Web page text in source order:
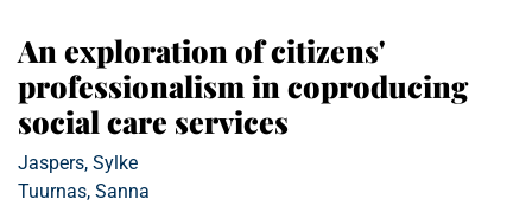
An exploration of citizens'
professionalism in coproducing
social care services
Jaspers, Sylke
Tuurnas, Sanna